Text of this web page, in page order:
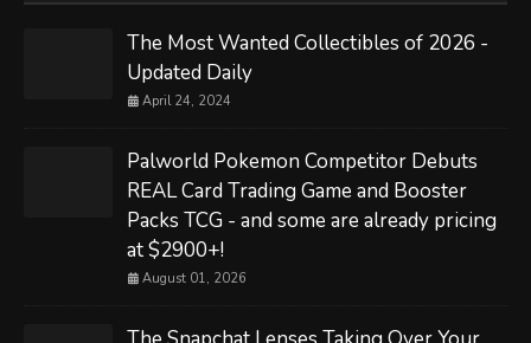
The Most Wanted Collectibles of 2026 -
Updated Daily
April 24, 2024
Palworld Pokemon Competitor Debuts
REAL Card Trading Game and Booster
Packs TCG - and some are already pricing
at $2900+!
August 01, 2026